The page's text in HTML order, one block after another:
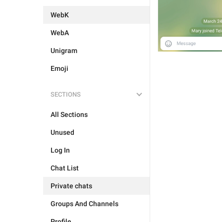
WebK
WebA
Unigram
Emoji
SECTIONS
All Sections
Unused
Log In
Chat List
Private chats
Groups And Channels